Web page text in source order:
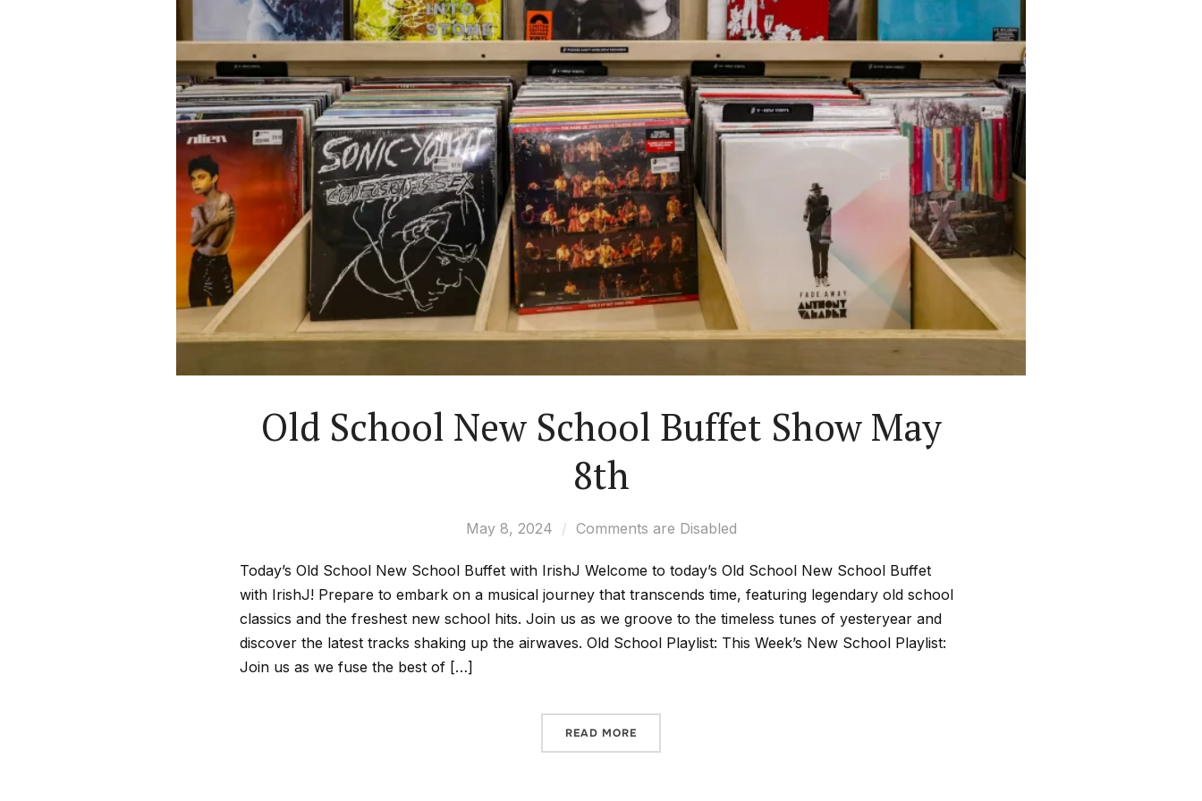
Old School New School Buffet Show May
8th
May 8, 2024 Comments are Disabled
Today’s Old School New School Buffet with IrishJ Welcome to today’s Old School New School Buffet
with IrishJ! Prepare to embark on a musical journey that transcends time, featuring legendary old school
classics and the freshest new school hits. Join us as we groove to the timeless tunes of yesteryear and
discover the latest tracks shaking up the airwaves. Old School Playlist: This Week’s New School Playlist:
Join us as we fuse the best of […]
READ MORE